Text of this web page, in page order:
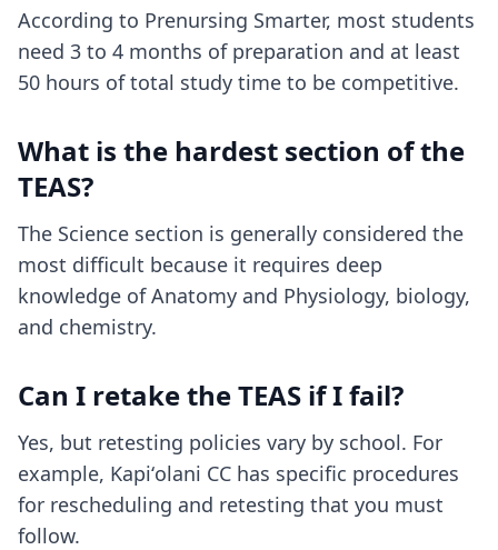
According to Prenursing Smarter, most students
need 3 to 4 months of preparation and at least
50 hours of total study time to be competitive.
What is the hardest section of the
TEAS?
The Science section is generally considered the
most difficult because it requires deep
knowledge of Anatomy and Physiology, biology,
and chemistry.
Can I retake the TEAS if I fail?
Yes, but retesting policies vary by school. For
example, Kapiʻolani CC has specific procedures
for rescheduling and retesting that you must
follow.